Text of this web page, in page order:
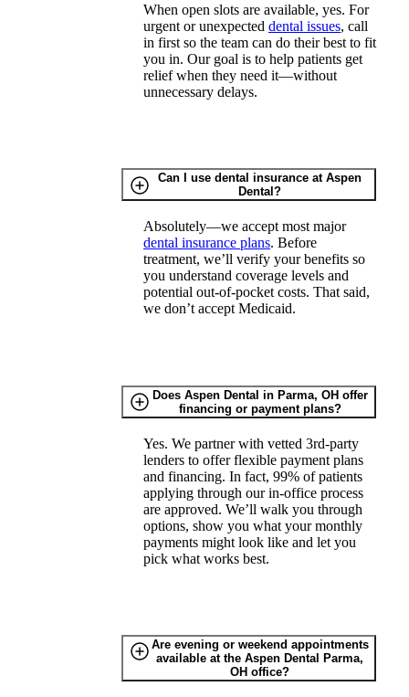
When open slots are available, yes. For
urgent or unexpected dental issues, call
in first so the team can do their best to fit
you in. Our goal is to help patients get
relief when they need it—without
unnecessary delays.
Can I use dental insurance at Aspen
Dental?
Absolutely—we accept most major
dental insurance plans. Before
treatment, we’ll verify your benefits so
you understand coverage levels and
potential out-of-pocket costs. That said,
we don’t accept Medicaid.
Does Aspen Dental in Parma, OH offer
financing or payment plans?
Yes. We partner with vetted 3rd-party
lenders to offer flexible payment plans
and financing. In fact, 99% of patients
applying through our in-office process
are approved. We’ll walk you through
options, show you what your monthly
payments might look like and let you
pick what works best.
Are evening or weekend appointments
available at the Aspen Dental Parma,
OH office?